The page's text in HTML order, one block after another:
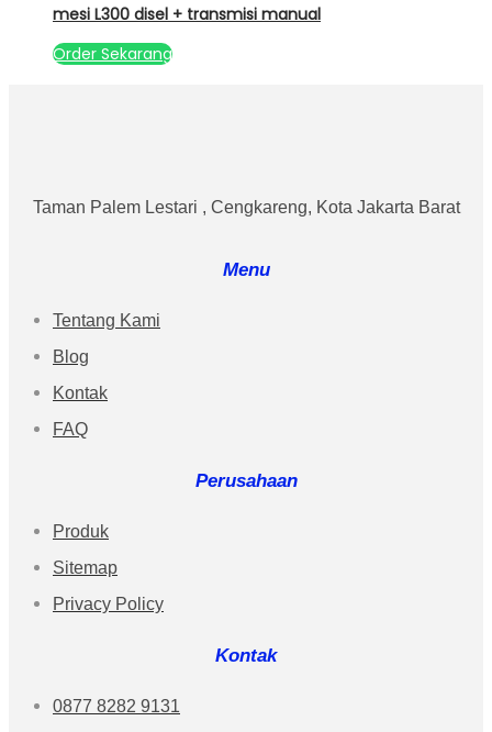
mesi L300 disel + transmisi manual
Order Sekarang
Taman Palem Lestari , Cengkareng, Kota Jakarta Barat
Menu
Tentang Kami
Blog
Kontak
FAQ
Perusahaan
Produk
Sitemap
Privacy Policy
Kontak
0877 8282 9131